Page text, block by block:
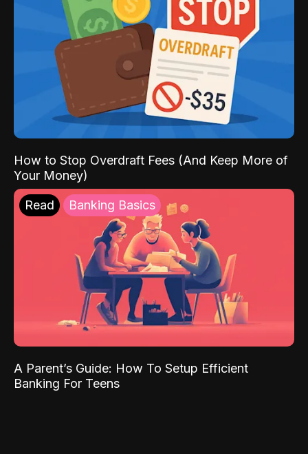
How to Stop Overdraft Fees (And Keep More of
Your Money)
Read Banking Basics
A Parent’s Guide: How To Setup Efficient
Banking For Teens